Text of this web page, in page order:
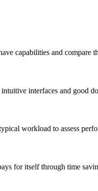
capabilities and compare
interfaces and good
workload to assess
for itself through time